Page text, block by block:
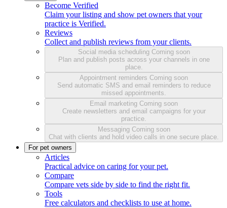
Become Verified
Claim your listing and show pet owners that your
practice is Verified.
Reviews
Collect and publish reviews from your clients.
Social media scheduling Coming soon
Plan and publish posts across your channels in one
place.
Appointment reminders Coming soon
Send automatic SMS and email reminders to reduce
missed appointments.
Email marketing Coming soon
Create newsletters and email campaigns for your
practice.
Messaging Coming soon
Chat with clients and hold video calls in one secure place.
For pet owners
Articles
Practical advice on caring for your pet.
Compare
Compare vets side by side to find the right fit.
Tools
Free calculators and checklists to use at home.